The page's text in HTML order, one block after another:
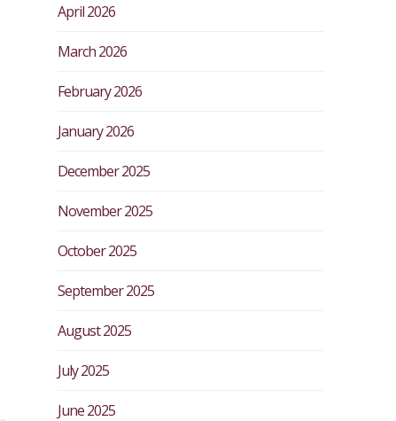
April 2026
March 2026
February 2026
January 2026
December 2025
November 2025
October 2025
September 2025
August 2025
July 2025
June 2025